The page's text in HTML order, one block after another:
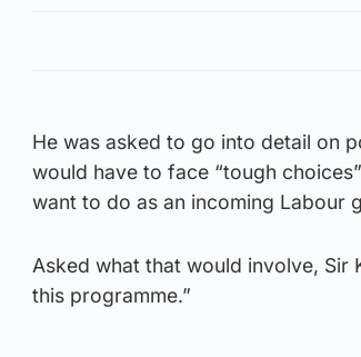
He was asked to go into detail on
would have to face “tough
want to do as an incoming Labour
Asked what that would involve, Sir
this programme.”